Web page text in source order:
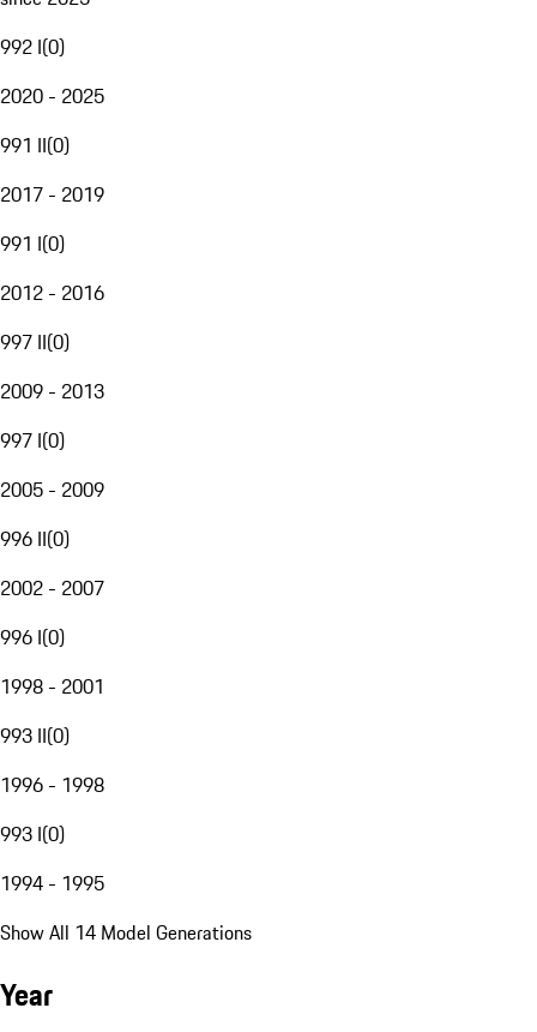
992 I(0)
2020 - 2025
991 II(0)
2017 - 2019
991 I(0)
2012 - 2016
997 II(0)
2009 - 2013
997 I(0)
2005 - 2009
996 II(0)
2002 - 2007
996 I(0)
1998 - 2001
993 II(0)
1996 - 1998
993 I(0)
1994 - 1995
Show All 14 Model Generations
Year